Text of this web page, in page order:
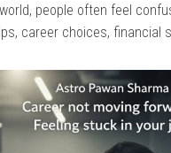
people often feel
career choices, financial